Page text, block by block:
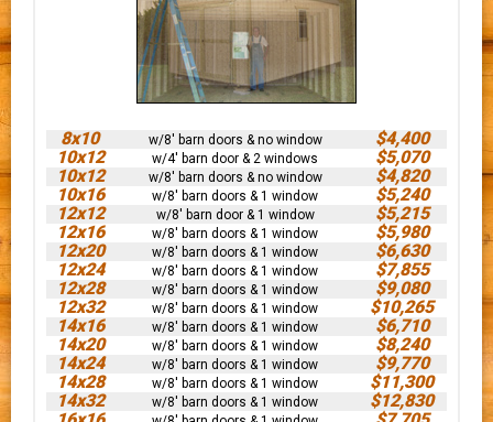
8x10 w/8' barn doors & no window
$4,400
10x12
w/4' barn door & 2 windows
$5,070
10x12
w/8' barn doors & no window
$4,820
10x16
w/8' barn doors & 1 window
$5,240
12x12
w/8' barn door & 1 window
$5,215
12x16
w/8' barn doors & 1 window
$5,980
12x20
w/8' barn doors & 1 window
$6,630
12x24
w/8' barn doors & 1 window
$7,855
12x28
w/8' barn doors & 1 window
$9,080
12x32
w/8' barn doors & 1 window
$10,265
14x16
w/8' barn doors & 1 window
$6,710
14x20
w/8' barn doors & 1 window
$8,240
14x24
w/8' barn doors & 1 window
$9,770
14x28
w/8' barn doors & 1 window
$11,300
14x32
w/8' barn doors & 1 window
$12,830